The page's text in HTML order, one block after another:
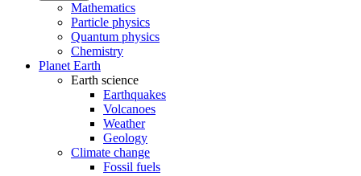
Mathematics
Particle physics
Quantum physics
Chemistry
Planet Earth
Earth science
Earthquakes
Volcanoes
Weather
Geology
Climate change
Fossil fuels